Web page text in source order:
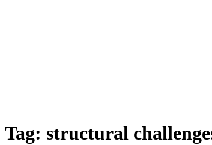
Tag: structural